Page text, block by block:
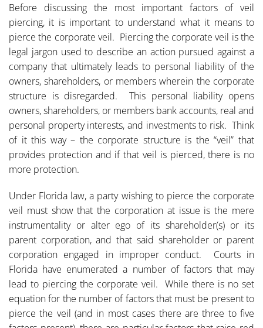
Before discussing the most important factors of veil
piercing, it is important to understand what it means to
pierce the corporate veil. Piercing the corporate veil is the
legal jargon used to describe an action pursued against a
company that ultimately leads to personal liability of the
owners, shareholders, or members wherein the corporate
structure is disregarded. This personal liability opens
owners, shareholders, or members bank accounts, real and
personal property interests, and investments to risk. Think
of it this way – the corporate structure is the “veil” that
provides protection and if that veil is pierced, there is no
more protection.
Under Florida law, a party wishing to pierce the corporate
veil must show that the corporation at issue is the mere
instrumentality or alter ego of its shareholder(s) or its
parent corporation, and that said shareholder or parent
corporation engaged in improper conduct. Courts in
Florida have enumerated a number of factors that may
lead to piercing the corporate veil. While there is no set
equation for the number of factors that must be present to
pierce the veil (and in most cases there are three to five